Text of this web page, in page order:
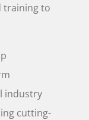
training to
industry
cutting-